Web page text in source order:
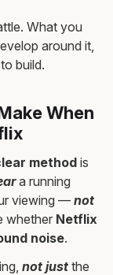
What you
around it,
build.
When
methodis
a running
viewing — not
whether Netflix
noise.
not just the